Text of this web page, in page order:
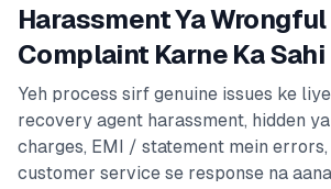
Harassment Ya
Complaint Karne Ka
Yeh process sirf genuine issues ke
recovery agent harassment, hidden
charges, EMI / statement mein
customer service se response na